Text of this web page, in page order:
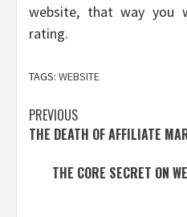
website, that way you
rating.
TAGS: WEBSITE
Post
navigation
PREVIOUS
THE DEATH OF AFFILIATE
THE CORE SECRET ON